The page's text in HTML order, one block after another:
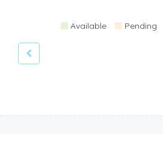
Available Pending